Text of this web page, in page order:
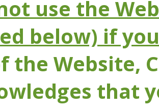
use the
below) if
the Website,
that